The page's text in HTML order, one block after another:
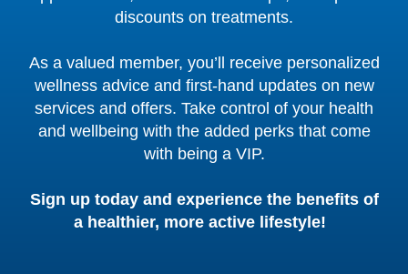
discounts on treatments.
As a valued member, you’ll receive personalized
wellness advice and first-hand updates on new
services and offers. Take control of your health
and wellbeing with the added perks that come
with being a VIP.
Sign up today and experience the benefits of
a healthier, more active lifestyle!